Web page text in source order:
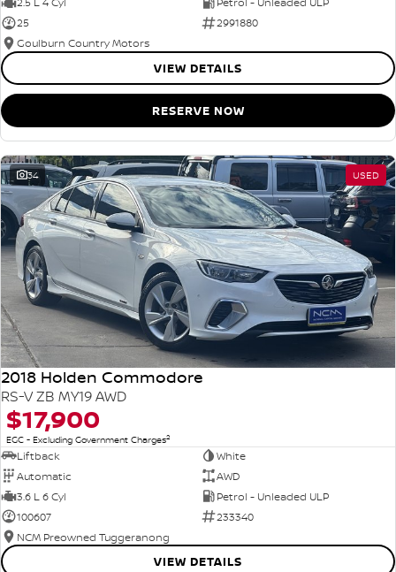
25
2991880
Goulburn Country Motors
VIEW DETAILS
RESERVE NOW
34 USED
2018 Holden Commodore
RS-V ZB MY19 AWD
$17,900
EGC - Excluding Government Charges2
Liftback
White
Automatic
AWD
3.6 L 6 Cyl
Petrol - Unleaded ULP
100607
233340
NCM Preowned Tuggeranong
VIEW DETAILS